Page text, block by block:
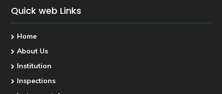
Quick web Links
Home
About Us
Institution
Inspections